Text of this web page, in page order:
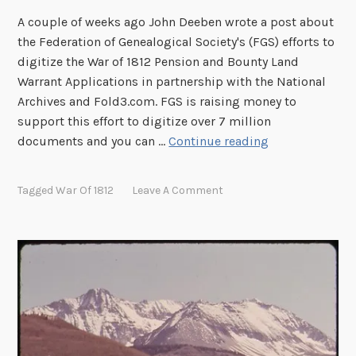
e
s
l
i
A couple of weeks ago John Deeben wrote a post about
the Federation of Genealogical Society's (FGS) efforts to
digitize the War of 1812 Pension and Bounty Land
Warrant Applications in partnership with the National
Archives and Fold3.com. FGS is raising money to
support this effort to digitize over 7 million
documents and you can …Continue reading
i
i
z
TaggedWar Of 1812 Leave A Comment